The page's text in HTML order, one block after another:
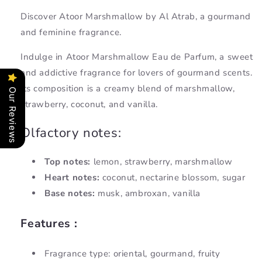
Discover Atoor Marshmallow by Al Atrab, a gourmand
and feminine fragrance.
Indulge in Atoor Marshmallow Eau de Parfum, a sweet
and addictive fragrance for lovers of gourmand scents.
Its composition is a creamy blend of marshmallow,
strawberry, coconut, and vanilla.
Olfactory notes:
Top notes: lemon, strawberry, marshmallow
Heart notes: coconut, nectarine blossom, sugar
Base notes: musk, ambroxan, vanilla
Features :
Fragrance type: oriental, gourmand, fruity
Our Reviews